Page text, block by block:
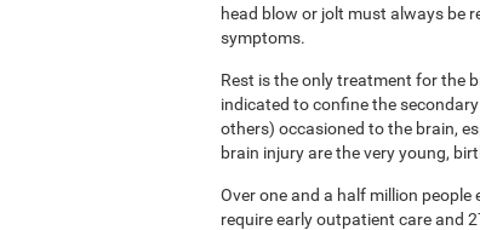
head blow or jolt must always be
symptoms.
Rest is the only treatment for the
indicated to confine the
others) occasioned to the brain,
brain injury are the very young,
Over one and a half million
require early outpatient care and